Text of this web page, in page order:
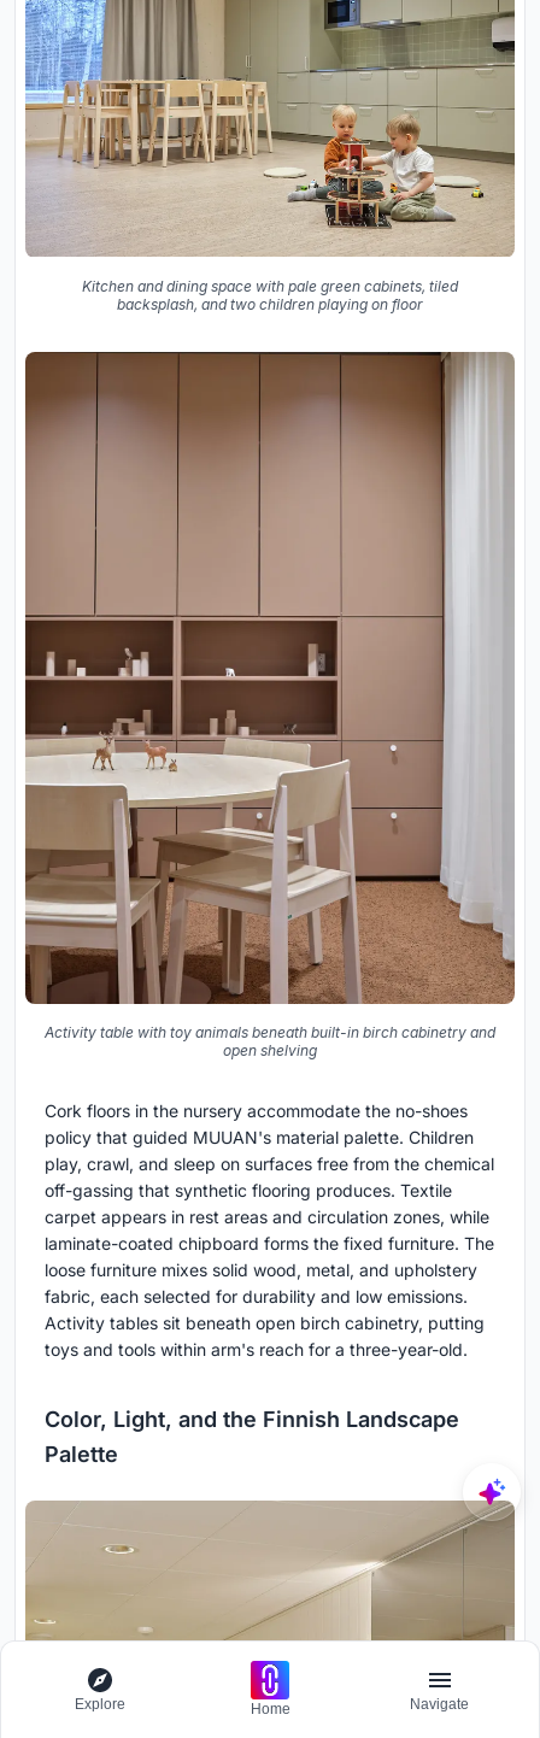
Kitchen and dining space with pale green cabinets, tiled
backsplash, and two children playing on floor
Activity table with toy animals beneath built-in birch cabinetry and
open shelving
Cork floors in the nursery accommodate the no-shoes
policy that guided MUUAN's material palette. Children
play, crawl, and sleep on surfaces free from the chemical
off-gassing that synthetic flooring produces. Textile
carpet appears in rest areas and circulation zones, while
laminate-coated chipboard forms the fixed furniture. The
loose furniture mixes solid wood, metal, and upholstery
fabric, each selected for durability and low emissions.
Activity tables sit beneath open birch cabinetry, putting
toys and tools within arm's reach for a three-year-old.
Color, Light, and the Finnish Landscape
Palette
Explore Home Navigate